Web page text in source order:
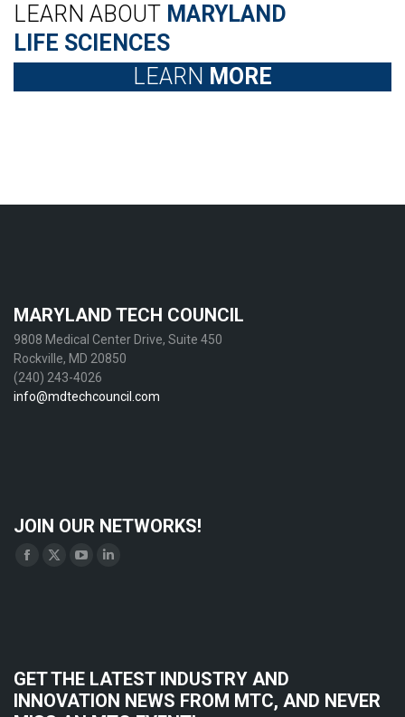
LEARN ABOUT MARYLAND
LIFE SCIENCES
LEARN MORE
MARYLAND TECH COUNCIL
9808 Medical Center Drive, Suite 450
Rockville, MD 20850
(240) 243-4026
info@mdtechcouncil.com
JOIN OUR NETWORKS!
Find us on:
Facebook
window
X
windowwindowwindow
GET THE LATEST INDUSTRY AND
INNOVATION NEWS FROM MTC, AND NEVER